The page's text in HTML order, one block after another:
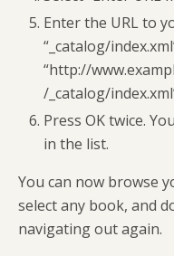
Enter the URL to
“_catalog/
“http://
/_catalog/
Press OK twice.
in the list.
You can now browse
select any book, and
navigating out again.